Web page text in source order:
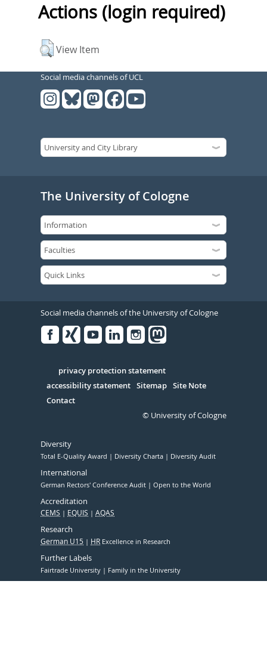
Actions (login required)
View Item
Social media channels of UCL
The University of Cologne
Social media channels of the University of Cologne
Serivce
privacy protection statement
accessibility statement Sitemap Site Note
Contact
© University of Cologne
Diversity
Total E-Quality Award Diversity Charta Diversity Audit
International
German Rectors' Conference Audit Open to the World
Accreditation
CEMS EQUIS AQAS
Research
German U15 HR Excellence in Research
Further Labels
Fairtrade University Family in the University